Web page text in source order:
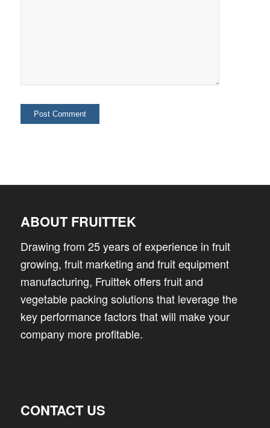
ABOUT FRUITTEK
Drawing from 25 years of experience in fruit
growing, fruit marketing and fruit equipment
manufacturing, Fruittek offers fruit and
vegetable packing solutions that leverage the
key performance factors that will make your
company more profitable.
CONTACT US